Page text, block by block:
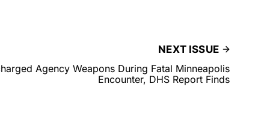
NEXT ISSUE
Agency Weapons During Fatal Minneapolis
Encounter, DHS Report Finds